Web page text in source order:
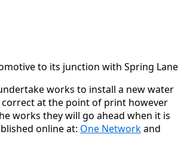
to its junction with Spring Lane
works to install a new water
at the point of print however
works they will go ahead when it is
online at: One Networkand